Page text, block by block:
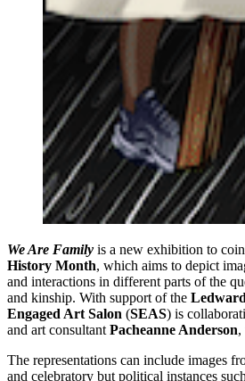
We Are Family is a new exhibition to
History Month, which aims to depict
and interactions in different parts of the
and kinship. With support of the
Engaged Art Salon (SEAS) is
and art consultant Pacheanne Anderson,
The representations can include images
and celebratory but political instances